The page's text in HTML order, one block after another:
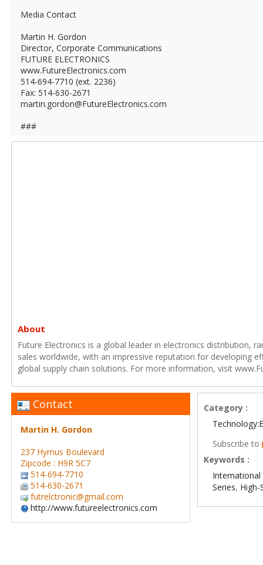
Media Contact
Martin H. Gordon
Director, Corporate Communications
FUTURE ELECTRONICS
www.FutureElectronics.com
514-694-7710 (ext. 2236)
Fax: 514-630-2671
martin.gordon@FutureElectronics.com
###
About
Future Electronics is a global leader in electronics distribution,
sales worldwide, with an impressive reputation for developing
global supply chain solutions. For more information, visit
Contact
Martin H. Gordon
237 Hymus Boulevard
Zipcode : H9R 5C7
514-694-7710
514-630-2671
futrelctronic@gmail.com
http://www.futureelectronics.com
Category :
Subscribe to
Keywords :
International
Series, High-